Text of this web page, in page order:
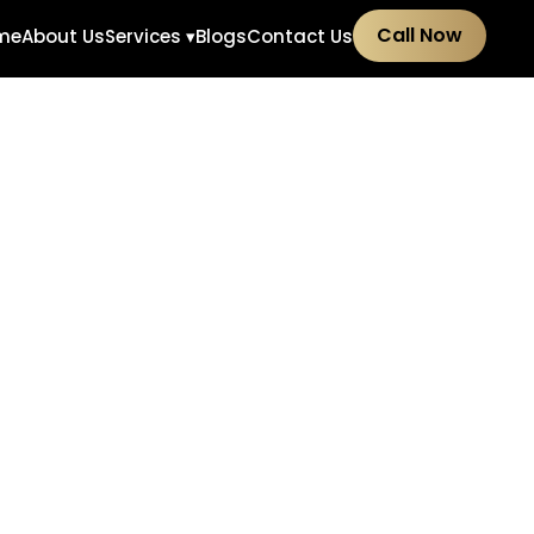
About UsServices ▾BlogsContact Us Call Now